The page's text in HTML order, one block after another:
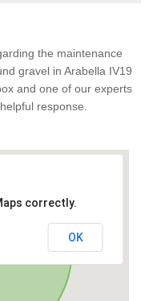
the maintenance
gravel in Arabella IV19
and one of our experts
response.
correctly.
OK